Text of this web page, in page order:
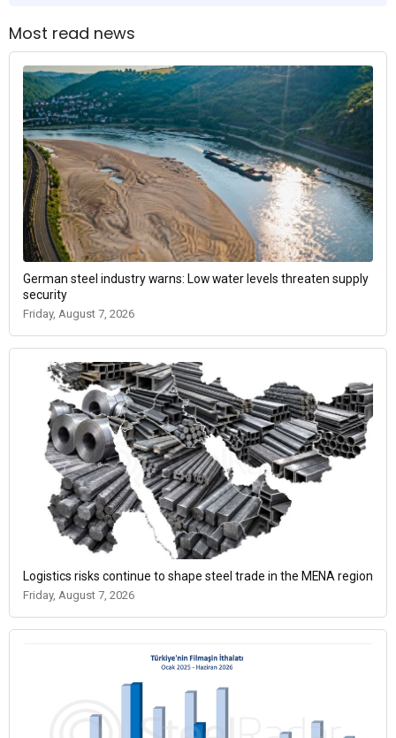
Most read news
German steel industry warns: Low water levels threaten supply
security
Friday, August 7, 2026
Logistics risks continue to shape steel trade in the MENA region
Friday, August 7, 2026